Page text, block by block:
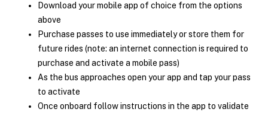
Download your mobile app of choice from the options
above
Purchase passes to use immediately or store them for
future rides (note: an internet connection is required to
purchase and activate a mobile pass)
As the bus approaches open your app and tap your pass
to activate
Once onboard follow instructions in the app to validate